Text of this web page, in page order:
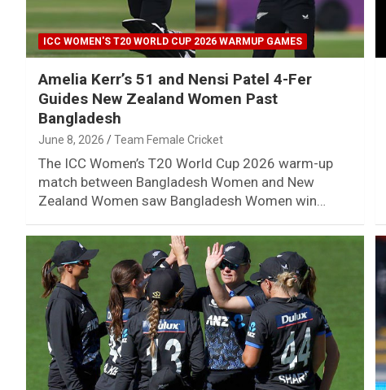
ICC WOMEN'S T20 WORLD CUP 2026 WARMUP GAMES
Amelia Kerr’s 51 and Nensi Patel 4-Fer
Guides New Zealand Women Past
Bangladesh
June 8, 2026 Team Female Cricket
The ICC Women’s T20 World Cup 2026 warm-up
match between Bangladesh Women and New
Zealand Women saw Bangladesh Women win…